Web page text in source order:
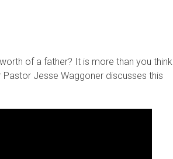
of a father? It is more than you think
Jesse Waggoner discusses this